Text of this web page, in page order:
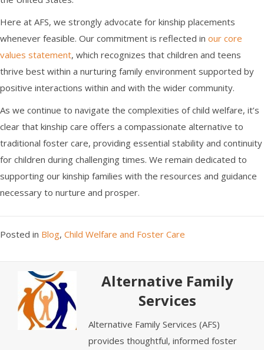
Here at AFS, we strongly advocate for kinship placements
whenever feasible. Our commitment is reflected in our core
values statement, which recognizes that children and teens
thrive best within a nurturing family environment supported by
positive interactions within and with the wider community.
As we continue to navigate the complexities of child welfare, it’s
clear that kinship care offers a compassionate alternative to
traditional foster care, providing essential stability and continuity
for children during challenging times. We remain dedicated to
supporting our kinship families with the resources and guidance
necessary to nurture and prosper.
Posted in Blog, Child Welfare and Foster Care
Alternative Family
Services
Alternative Family Services (AFS)
provides thoughtful, informed foster